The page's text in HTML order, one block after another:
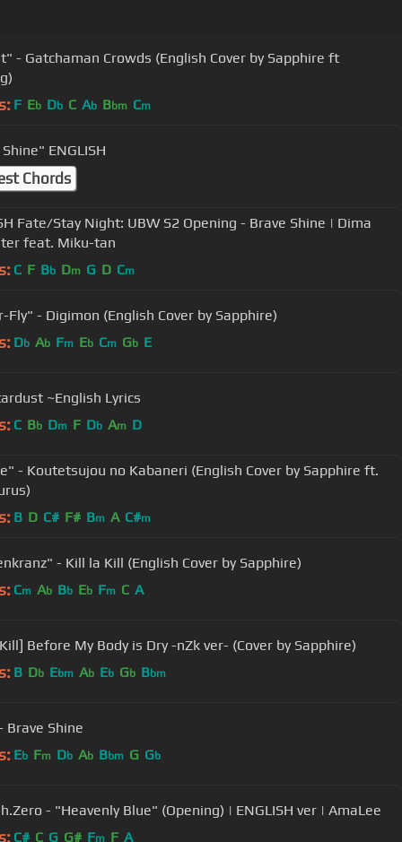
- Gatchaman Crowds (English Cover by Sapphire ft
F Eb Db C Ab Bbm Cm
ENGLISH
Chords
Fate/Stay Night: UBW S2 Opening - Brave Shine | Dima
feat. Miku-tan
C F Bb Dm G D Cm
"Butter-Fly" - Digimon (English Cover by Sapphire)
Db Ab Fm Eb Cm Gb E
~English Lyrics
C Bb Dm F Db Am D
- Koutetsujou no Kabaneri (English Cover by Sapphire ft.
B D C# F# Bm A C#m
- Kill la Kill (English Cover by Sapphire)
Cm Ab Bb Eb Fm C A
[Kill la Kill] Before My Body is Dry -nZk ver- (Cover by Sapphire)
B Db Ebm Ab Eb Gb Bbm
Brave Shine
Eb Fm Db Ab Bbm G Gb
- "Heavenly Blue" (Opening) | ENGLISH ver | AmaLee
C# C G G# Fm F A